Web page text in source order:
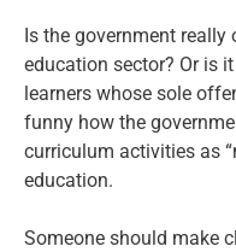
Is the government
education sector? Or is
learners whose sole
funny how the
curriculum activities as
education.
Someone should make